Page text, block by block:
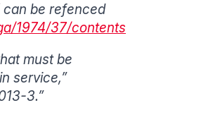
can be refenced
1974/37/contents
must be
service,”
3.”